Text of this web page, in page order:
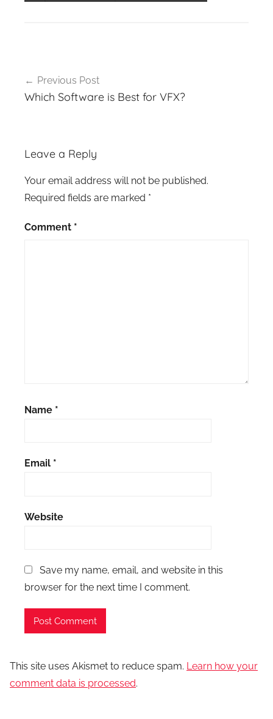
navigation
Previous Post
Which Software is Best for VFX?
Leave a Reply
Your email address will not be published.
Required fields are marked *
Comment *
Name *
Email *
Website
Save my name, email, and website in this
browser for the next time I comment.
This site uses Akismet to reduce spam. Learn how your
comment data is processed.